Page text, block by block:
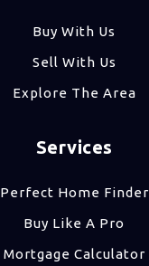
Buy With Us
Sell With Us
Explore The Area
Services
Perfect Home Finder
Buy Like A Pro
Mortgage Calculator